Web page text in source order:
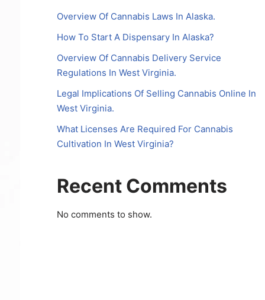
Overview Of Cannabis Laws In Alaska.
How To Start A Dispensary In Alaska?
Overview Of Cannabis Delivery Service
Regulations In West Virginia.
Legal Implications Of Selling Cannabis Online In
West Virginia.
What Licenses Are Required For Cannabis
Cultivation In West Virginia?
Recent Comments
No comments to show.